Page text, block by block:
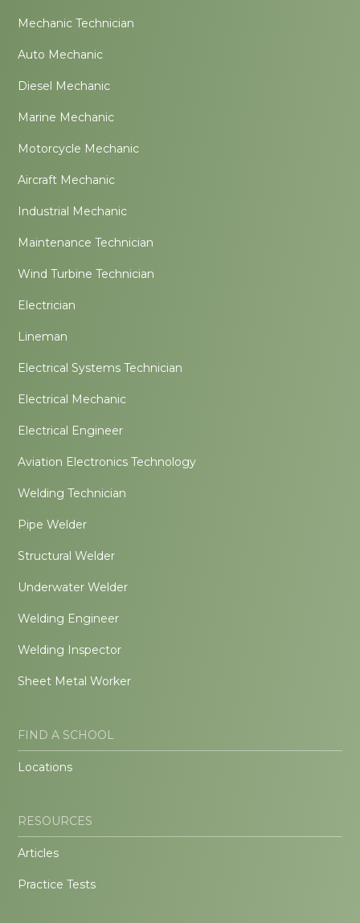
Mechanic Technician
Auto Mechanic
Diesel Mechanic
Marine Mechanic
Motorcycle Mechanic
Aircraft Mechanic
Industrial Mechanic
Maintenance Technician
Wind Turbine Technician
Electrician
Lineman
Electrical Systems Technician
Electrical Mechanic
Electrical Engineer
Aviation Electronics Technology
Welding Technician
Pipe Welder
Structural Welder
Underwater Welder
Welding Engineer
Welding Inspector
Sheet Metal Worker
FIND A SCHOOL
Locations
RESOURCES
Articles
Practice Tests